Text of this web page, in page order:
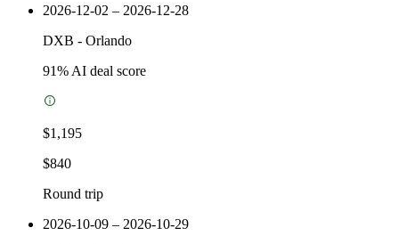
2026-12-02 – 2026-12-28
DXB - Orlando
91% AI deal score
$1,195
$840
Round trip
2026-10-09 – 2026-10-29